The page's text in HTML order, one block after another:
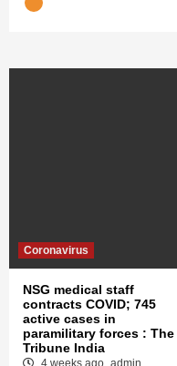
Coronavirus
NSG medical staff
contracts COVID; 745
active cases in
paramilitary forces : The
Tribune India
4 weeks ago admin